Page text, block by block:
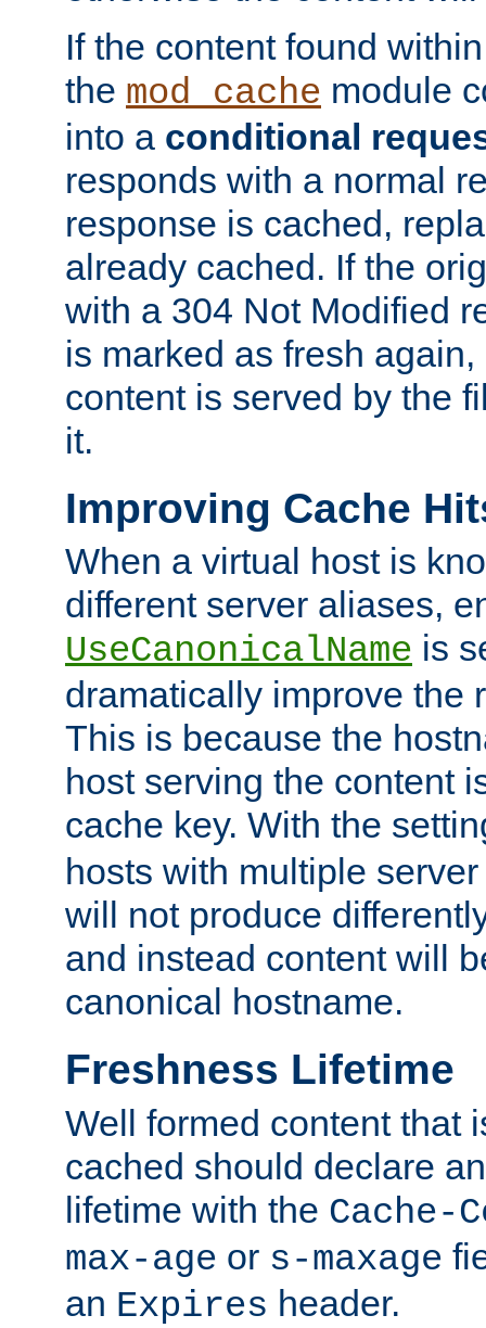
If the content found
the mod_cache module
into a conditional
responds with a normal
response is cached,
already cached. If the
with a 304 Not Modified
is marked as fresh
content is served by the
it.
Improving Cache
When a virtual host is
different server aliases,
UseCanonicalName is
dramatically improve the
This is because the
host serving the content
cache key. With the
hosts with multiple
will not produce
and instead content will
canonical hostname.
Freshness Lifetime
Well formed content that
cached should declare
lifetime with the Cache-
max-age or s-maxage
an Expires header.